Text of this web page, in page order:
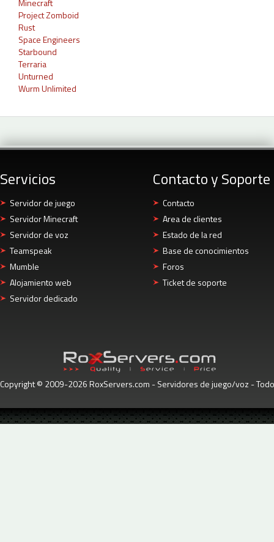
Minecraft
Project Zomboid
Rust
Space Engineers
Starbound
Terraria
Unturned
Wurm Unlimited
Servicios
Servidor de juego
Servidor Minecraft
Servidor de voz
Teamspeak
Mumble
Alojamiento web
Servidor dedicado
Contacto y Soporte
Contacto
Area de clientes
Estado de la red
Base de conocimientos
Foros
Ticket de soporte
Copyright © 2009-2026 RoxServers.com - Servidores de juego/voz -